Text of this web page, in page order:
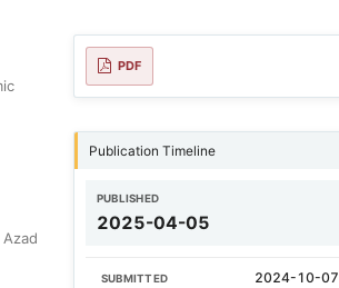
PDF
Publication Timeline
PUBLISHED
2025-04-05
SUBMITTED 2024-10-07